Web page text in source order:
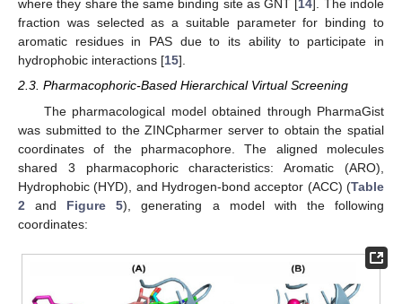
where they share the same binding site as GNT [ 14 ]. The indole
fraction was selected as a suitable parameter for binding to
aromatic residues in PAS due to its ability to participate in
hydrophobic interactions [15].
2.3. Pharmacophoric-Based Hierarchical Virtual Screening
The pharmacological model obtained through PharmaGist
was submitted to the ZINCpharmer server to obtain the spatial
coordinates of the pharmacophore. The aligned molecules
shared 3 pharmacophoric characteristics: Aromatic (ARO),
Hydrophobic (HYD), and Hydrogen-bond acceptor (ACC) (Table
2 and Figure 5), generating a model with the following
coordinates: